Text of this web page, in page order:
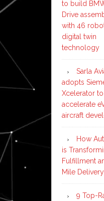
to build
Drive
with 46
digital twin
technology
Sarla
adopts
Xcelerator to
accelerate
aircraft
How
is
Fulfillment
Mile Delivery
9 Top-